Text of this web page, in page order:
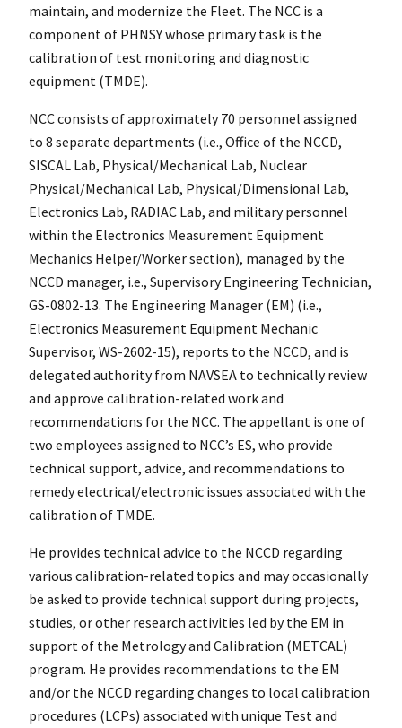
maintain, and modernize the Fleet. The NCC is a
component of PHNSY whose primary task is the
calibration of test monitoring and diagnostic
equipment (TMDE).
NCC consists of approximately 70 personnel assigned
to 8 separate departments (i.e., Office of the NCCD,
SISCAL Lab, Physical/Mechanical Lab, Nuclear
Physical/Mechanical Lab, Physical/Dimensional Lab,
Electronics Lab, RADIAC Lab, and military personnel
within the Electronics Measurement Equipment
Mechanics Helper/Worker section), managed by the
NCCD manager, i.e., Supervisory Engineering Technician,
GS-0802-13. The Engineering Manager (EM) (i.e.,
Electronics Measurement Equipment Mechanic
Supervisor, WS-2602-15), reports to the NCCD, and is
delegated authority from NAVSEA to technically review
and approve calibration-related work and
recommendations for the NCC. The appellant is one of
two employees assigned to NCC’s ES, who provide
technical support, advice, and recommendations to
remedy electrical/electronic issues associated with the
calibration of TMDE.
He provides technical advice to the NCCD regarding
various calibration-related topics and may occasionally
be asked to provide technical support during projects,
studies, or other research activities led by the EM in
support of the Metrology and Calibration (METCAL)
program. He provides recommendations to the EM
and/or the NCCD regarding changes to local calibration
procedures (LCPs) associated with unique Test and